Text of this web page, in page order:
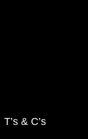
T’s & C’s